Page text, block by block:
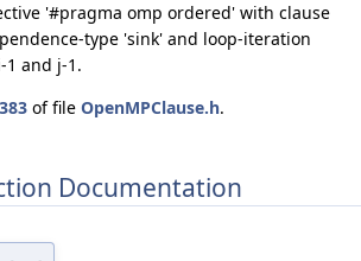
'#pragma omp ordered' with clause
type 'sink' and loop-iteration
1 and j-1.
of file OpenMPClause.h.
Documentation